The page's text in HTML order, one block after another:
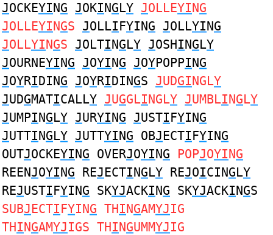
JOCKEYING JOKINGLY JOLLEYING
JOLLEYINGS JOLLIFYING JOLLYING
JOLLYINGS JOLTINGLY JOSHINGLY
JOURNEYING JOYING JOYPOPPING
JOYRIDING JOYRIDINGS JUDGINGLY
JUDGMATICALLY JUGGLINGLY JUMBLINGLY
JUMPINGLY JURYING JUSTIFYING
JUTTINGLY JUTTYING OBJECTIFYING
OUTJOCKEYING OVERJOYING POPJOYING
REENJOYING REJECTINGLY REJOICINGLY
REJUSTIFYING SKYJACKING SKYJACKINGS
SUBJECTIFYING THINGAMYJIG
THINGAMYJIGS THINGUMMYJIG